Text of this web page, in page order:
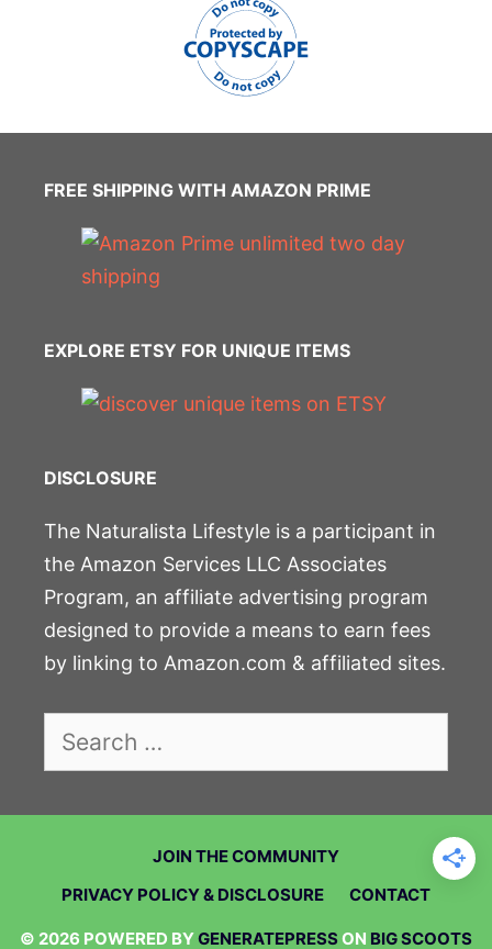
FREE SHIPPING WITH AMAZON PRIME
EXPLORE ETSY FOR UNIQUE ITEMS
DISCLOSURE
The Naturalista Lifestyle is a participant in
the Amazon Services LLC Associates
Program, an affiliate advertising program
designed to provide a means to earn fees
by linking to Amazon.com & affiliated sites.
Search
JOIN THE COMMUNITY
PRIVACY POLICY & DISCLOSURE
CONTACT
© 2026 POWERED BYGENERATEPRESSON BIG SCOOTS